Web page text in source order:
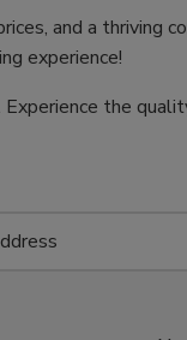
and a thriving
experience!
the